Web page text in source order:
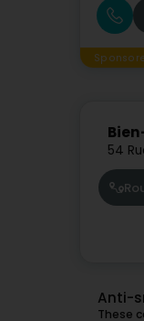
54
Anti-
These